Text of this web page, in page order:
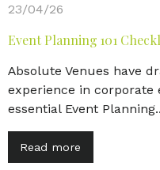
23/04/26
Event Planning 101
Absolute Venues have
experience in corporate
essential Event
Read more